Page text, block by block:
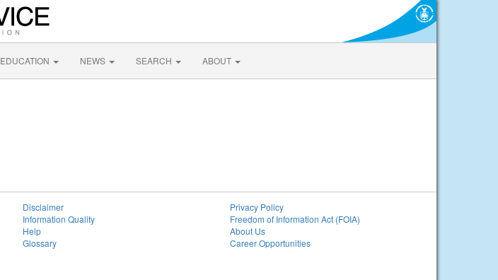
EDUCATION NEWS SEARCH ABOUT
Disclaimer
Information Quality
Help
Glossary
Privacy Policy
Freedom of Information Act (FOIA)
About Us
Career Opportunities